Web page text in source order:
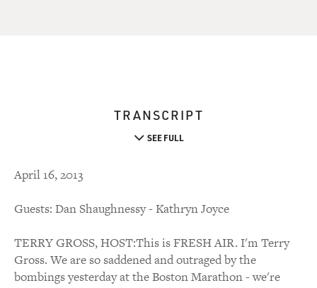
TRANSCRIPT
SEE FULL
April 16, 2013
Guests: Dan Shaughnessy - Kathryn Joyce
TERRY GROSS, HOST:This is FRESH AIR. I'm Terry
Gross. We are so saddened and outraged by the
bombings yesterday at the Boston Marathon - we're